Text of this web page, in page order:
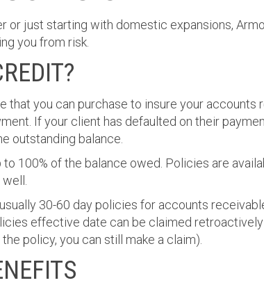
or just starting with domestic expansions,
you from risk.
that you can purchase to insure your accounts
If your client has defaulted on their
outstanding balance.
100% of the balance owed. Policies are
30-60 day policies for accounts
effective date can be claimed
policy, you can still make a claim).